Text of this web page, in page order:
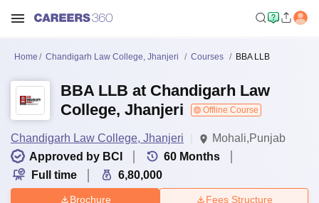
Home Chandigarh Law College, Jhanjeri Courses BBA LLB
BBA LLB at Chandigarh Law
College, Jhanjeri
Offline Course
Chandigarh Law College, Jhanjeri
Mohali,Punjab
Approved by BCI
60 Months
Full time
6,80,000
Brochure Fees Structure